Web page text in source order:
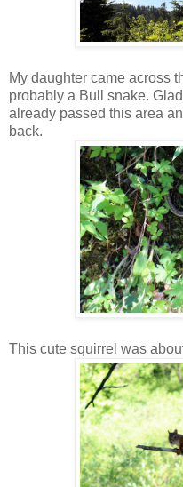
My daughter came across
probably a Bull snake.
already passed this area
back.
This cute squirrel was